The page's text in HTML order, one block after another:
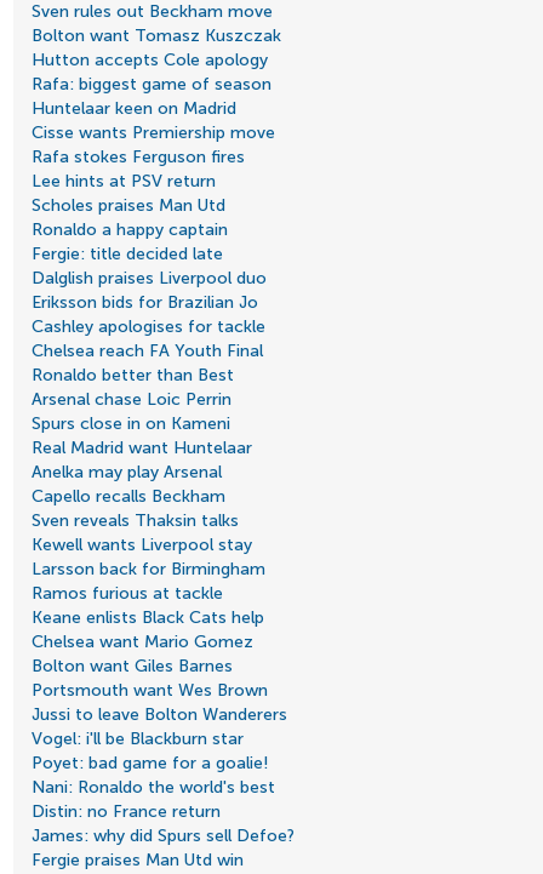
Sven rules out Beckham move
Bolton want Tomasz Kuszczak
Hutton accepts Cole apology
Rafa: biggest game of season
Huntelaar keen on Madrid
Cisse wants Premiership move
Rafa stokes Ferguson fires
Lee hints at PSV return
Scholes praises Man Utd
Ronaldo a happy captain
Fergie: title decided late
Dalglish praises Liverpool duo
Eriksson bids for Brazilian Jo
Cashley apologises for tackle
Chelsea reach FA Youth Final
Ronaldo better than Best
Arsenal chase Loic Perrin
Spurs close in on Kameni
Real Madrid want Huntelaar
Anelka may play Arsenal
Capello recalls Beckham
Sven reveals Thaksin talks
Kewell wants Liverpool stay
Larsson back for Birmingham
Ramos furious at tackle
Keane enlists Black Cats help
Chelsea want Mario Gomez
Bolton want Giles Barnes
Portsmouth want Wes Brown
Jussi to leave Bolton Wanderers
Vogel: i'll be Blackburn star
Poyet: bad game for a goalie!
Nani: Ronaldo the world's best
Distin: no France return
James: why did Spurs sell Defoe?
Fergie praises Man Utd win